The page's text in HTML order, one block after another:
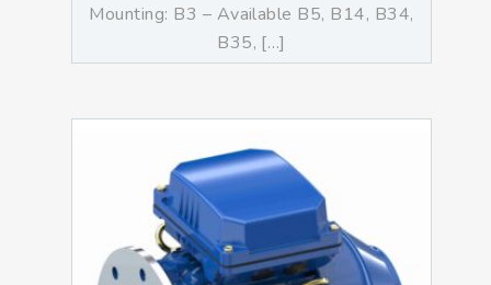
Mounting: B3 – Available B5, B14, B34,
B35, […]